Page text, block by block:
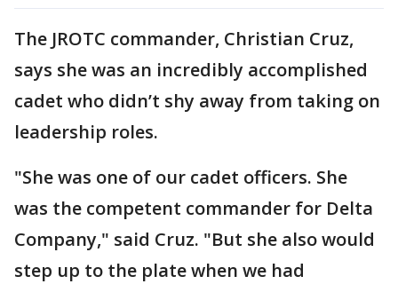
The JROTC commander, Christian Cruz,
says she was an incredibly accomplished
cadet who didn’t shy away from taking on
leadership roles.
"She was one of our cadet officers. She
was the competent commander for Delta
Company," said Cruz. "But she also would
step up to the plate when we had